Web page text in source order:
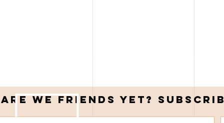
Are we friends yet? Subscribe